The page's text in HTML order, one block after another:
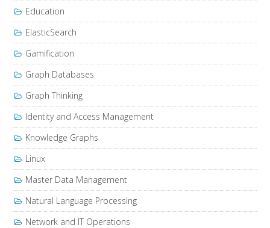
Education
ElasticSearch
Gamification
Graph Databases
Graph Thinking
Identity and Access Management
Knowledge Graphs
Linux
Master Data Management
Natural Language Processing
Network and IT Operations